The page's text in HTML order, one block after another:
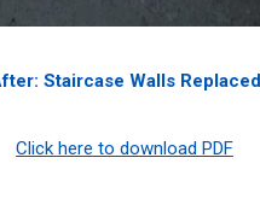
Staircase Walls Replaced
Click here to download PDF